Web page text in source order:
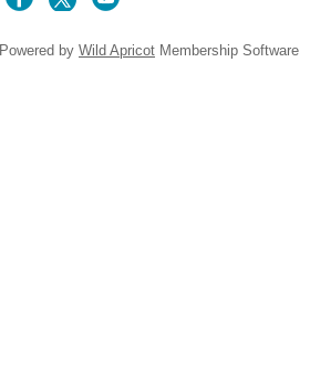
Powered by Wild Apricot Membership Software